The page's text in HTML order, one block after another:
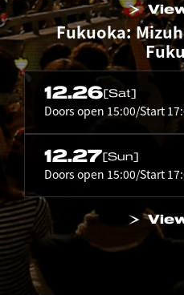
Fukuoka:
12.26[Sat]
Doors open 15:00/Start
12.27[Sun]
Doors open 15:00/Start